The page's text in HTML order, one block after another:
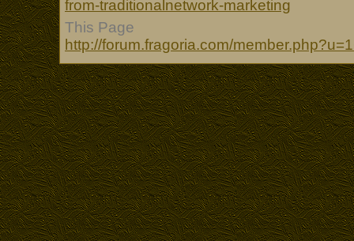
from-traditionalnetwork-marketing
This Page
http://forum.fragoria.com/